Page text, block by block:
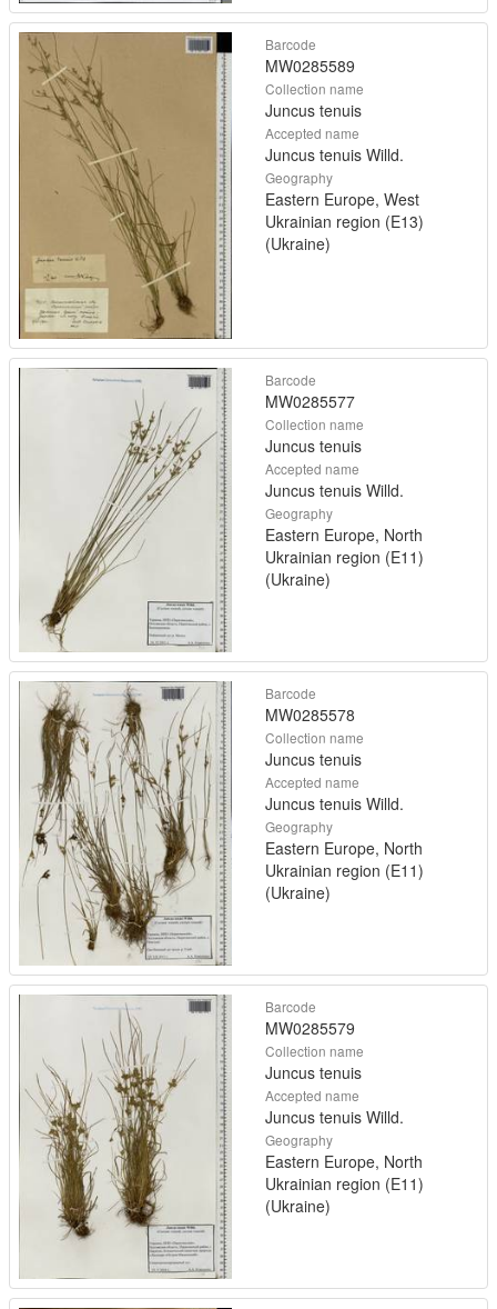
Barcode
MW0285589
Collection name
Juncus tenuis
Accepted name
Juncus tenuis Willd.
Geography
Eastern Europe, West
Ukrainian region (E13)
(Ukraine)
Barcode
MW0285577
Collection name
Juncus tenuis
Accepted name
Juncus tenuis Willd.
Geography
Eastern Europe, North
Ukrainian region (E11)
(Ukraine)
Barcode
MW0285578
Collection name
Juncus tenuis
Accepted name
Juncus tenuis Willd.
Geography
Eastern Europe, North
Ukrainian region (E11)
(Ukraine)
Barcode
MW0285579
Collection name
Juncus tenuis
Accepted name
Juncus tenuis Willd.
Geography
Eastern Europe, North
Ukrainian region (E11)
(Ukraine)